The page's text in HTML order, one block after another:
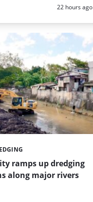
Posted:
22 hours ago
ramps up dredging
along major rivers